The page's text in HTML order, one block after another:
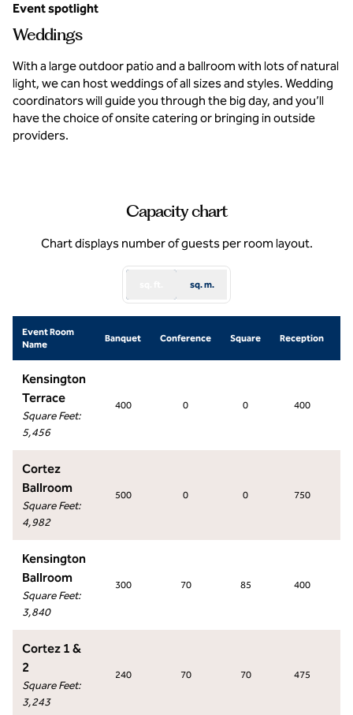
Event spotlight
Weddings
With a large outdoor patio and a ballroom with lots of natural
light, we can host weddings of all sizes and styles. Wedding
coordinators will guide you through the big day, and you’ll
have the choice of onsite catering or bringing in outside
providers.
Capacity chart
Chart displays number of guests per room layout.
sq. m.
Event Room
Name
Banquet Conference Square Reception
Kensington
Terrace
Square Feet:
5,456
400 0 0 400
Cortez
Ballroom
Square Feet:
4,982
500 0 0 750
Kensington
Ballroom
Square Feet:
3,840
300 70 85 400
Cortez 1 &
2
Square Feet:
3,243
240 70 70 475